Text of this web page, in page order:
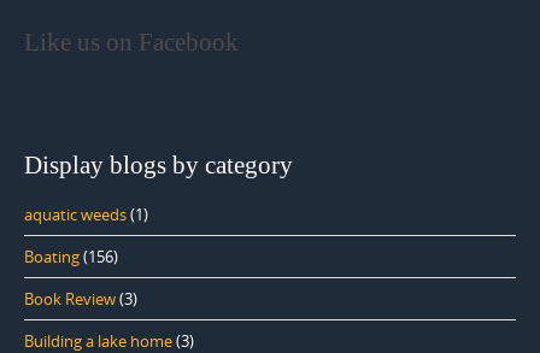
Like us on Facebook
Display blogs by category
aquatic weeds(1)
Boating(156)
Book Review(3)
Building a lake home(3)